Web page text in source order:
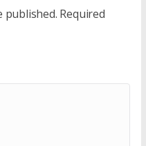
published. Required